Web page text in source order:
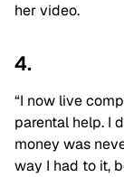
her video.
4.
“I now live
parental help. I
money was
way I had to it,